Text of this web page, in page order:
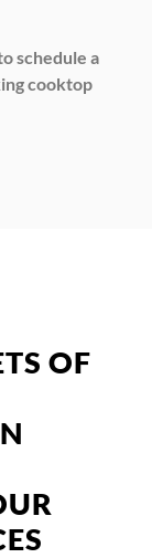
schedule a
cooktop
OF